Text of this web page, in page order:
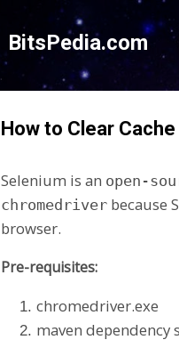
BitsPedia.com
How to Clear
Selenium is an open-
chromedriver because
browser.
Pre-requisites:
chromedriver.exe
maven dependency